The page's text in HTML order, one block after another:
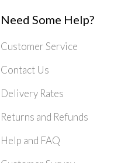
Need Some Help?
Customer Service
Contact Us
Delivery Rates
Returns and Refunds
Help and FAQ